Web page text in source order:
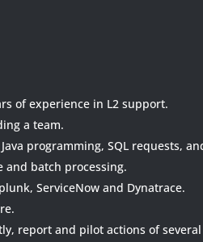
of experience in L2 support.
a team.
programming, SQL requests,
and batch processing.
ServiceNow and Dynatrace.
report and pilot actions of